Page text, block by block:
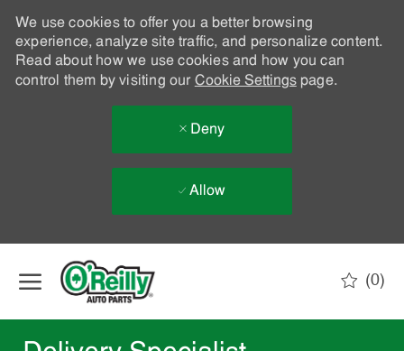
We use cookies to offer you a better browsing
experience, analyze site traffic, and personalize content.
Read about how we use cookies and how you can
control them by visiting our Cookie Settingspage.
Deny
Allow
(0)